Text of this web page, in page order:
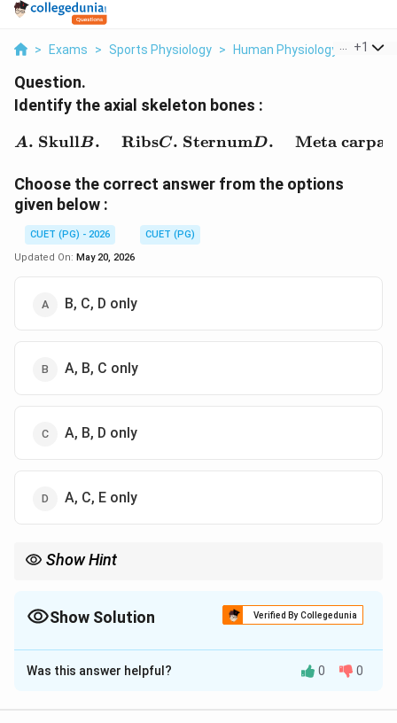
> Exams > Sports Physiology > Human Physiology > +1
Question.
Identify the axial skeleton bones :
\begin{aligned} A.&\
A. SkullB. RibsC. SternumD. Meta carpal
Choose the correct answer from the options
given below :
CUET (PG) - 2026
CUET (PG)
Updated On: May 20, 2026
B, C, D only
A, B, C only
A, B, D only
A, C, E only
Show Hint
Show Solution Verified By Collegedunia
The Correct Option isB
Solution and Explanation
Was this answer helpful? 0 0